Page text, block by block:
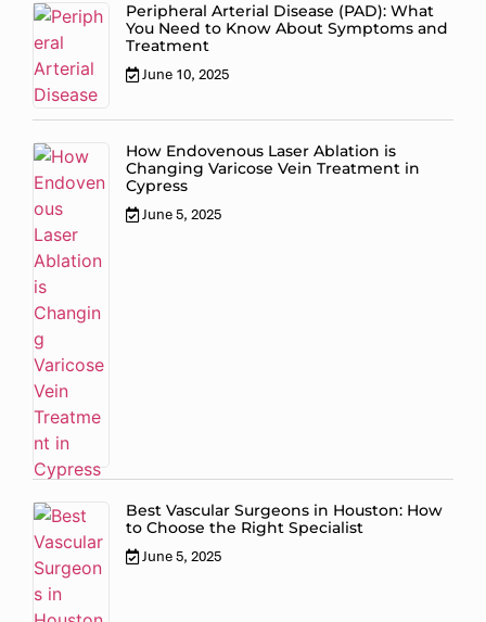
Peripheral Arterial Disease (PAD): What
You Need to Know About Symptoms and
Treatment
June 10, 2025
How Endovenous Laser Ablation is
Changing Varicose Vein Treatment in
Cypress
June 5, 2025
Best Vascular Surgeons in Houston: How
to Choose the Right Specialist
June 5, 2025